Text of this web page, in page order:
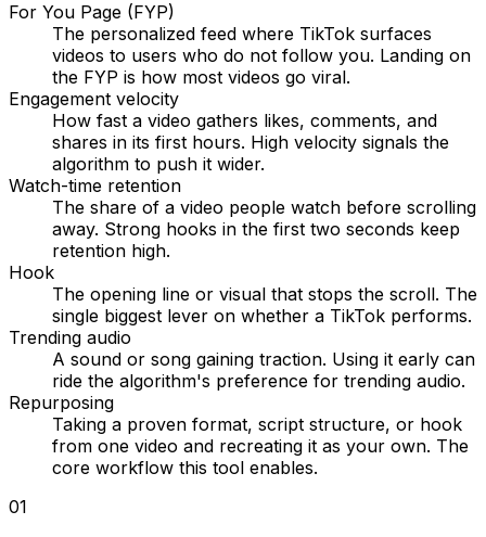
For You Page (FYP)
The personalized feed where TikTok surfaces
videos to users who do not follow you. Landing on
the FYP is how most videos go viral.
Engagement velocity
How fast a video gathers likes, comments, and
shares in its first hours. High velocity signals the
algorithm to push it wider.
Watch-time retention
The share of a video people watch before scrolling
away. Strong hooks in the first two seconds keep
retention high.
Hook
The opening line or visual that stops the scroll. The
single biggest lever on whether a TikTok performs.
Trending audio
A sound or song gaining traction. Using it early can
ride the algorithm's preference for trending audio.
Repurposing
Taking a proven format, script structure, or hook
from one video and recreating it as your own. The
core workflow this tool enables.
01